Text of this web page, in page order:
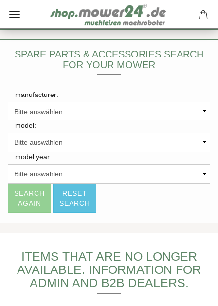
SPARE PARTS & ACCESSORIES SEARCH
FOR YOUR MOWER
manufacturer:
model:
model year:
SEARCH
AGAIN
RESET
SEARCH
ITEMS THAT ARE NO LONGER
AVAILABLE. INFORMATION FOR
ADMIN AND B2B DEALERS.